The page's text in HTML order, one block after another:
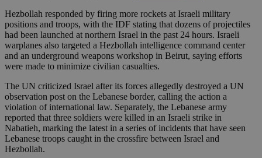
Hezbollah responded by firing more rockets at Israeli military
positions and troops, with the IDF stating that dozens of projectiles
had been launched at northern Israel in the past 24 hours. Israeli
warplanes also targeted a Hezbollah intelligence command center
and an underground weapons workshop in Beirut, saying efforts
were made to minimize civilian casualties.
The UN criticized Israel after its forces allegedly destroyed a UN
observation post on the Lebanese border, calling the action a
violation of international law. Separately, the Lebanese army
reported that three soldiers were killed in an Israeli strike in
Nabatieh, marking the latest in a series of incidents that have seen
Lebanese troops caught in the crossfire between Israel and
Hezbollah.